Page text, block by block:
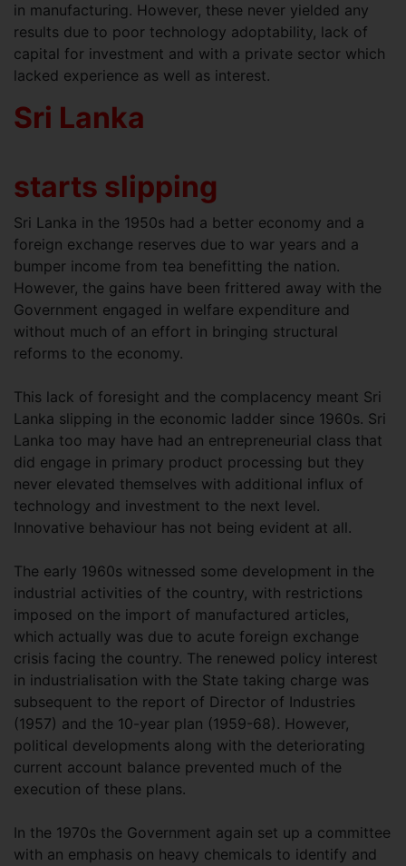
in manufacturing. However, these never yielded any
results due to poor technology adoptability, lack of
capital for investment and with a private sector which
lacked experience as well as interest.
Sri Lanka
starts slipping
Sri Lanka in the 1950s had a better economy and a
foreign exchange reserves due to war years and a
bumper income from tea benefitting the nation.
However, the gains have been frittered away with the
Government engaged in welfare expenditure and
without much of an effort in bringing structural
reforms to the economy.
This lack of foresight and the complacency meant Sri
Lanka slipping in the economic ladder since 1960s. Sri
Lanka too may have had an entrepreneurial class that
did engage in primary product processing but they
never elevated themselves with additional influx of
technology and investment to the next level.
Innovative behaviour has not being evident at all.
The early 1960s witnessed some development in the
industrial activities of the country, with restrictions
imposed on the import of manufactured articles,
which actually was due to acute foreign exchange
crisis facing the country. The renewed policy interest
in industrialisation with the State taking charge was
subsequent to the report of Director of Industries
(1957) and the 10-year plan (1959-68). However,
political developments along with the deteriorating
current account balance prevented much of the
execution of these plans.
In the 1970s the Government again set up a committee
with an emphasis on heavy chemicals to identify and